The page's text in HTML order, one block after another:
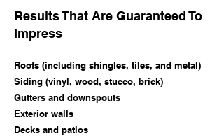
Results That Are Guaranteed To
Impress
Roofs (including shingles, tiles, and metal)
Siding (vinyl, wood, stucco, brick)
Gutters and downspouts
Exterior walls
Decks and patios